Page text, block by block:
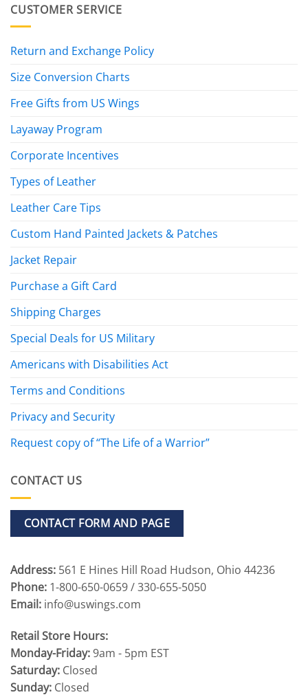
CUSTOMER SERVICE
Return and Exchange Policy
Size Conversion Charts
Free Gifts from US Wings
Layaway Program
Corporate Incentives
Types of Leather
Leather Care Tips
Custom Hand Painted Jackets & Patches
Jacket Repair
Purchase a Gift Card
Shipping Charges
Special Deals for US Military
Americans with Disabilities Act
Terms and Conditions
Privacy and Security
Request copy of “The Life of a Warrior”
CONTACT US
CONTACT FORM AND PAGE
Address: 561 E Hines Hill Road Hudson, Ohio 44236
Phone: 1-800-650-0659 / 330-655-5050
Email: info@uswings.com
Retail Store Hours:
Monday-Friday:9am - 5pm EST
Saturday: Closed
Sunday: Closed